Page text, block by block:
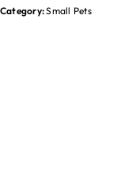
Category:Small Pets